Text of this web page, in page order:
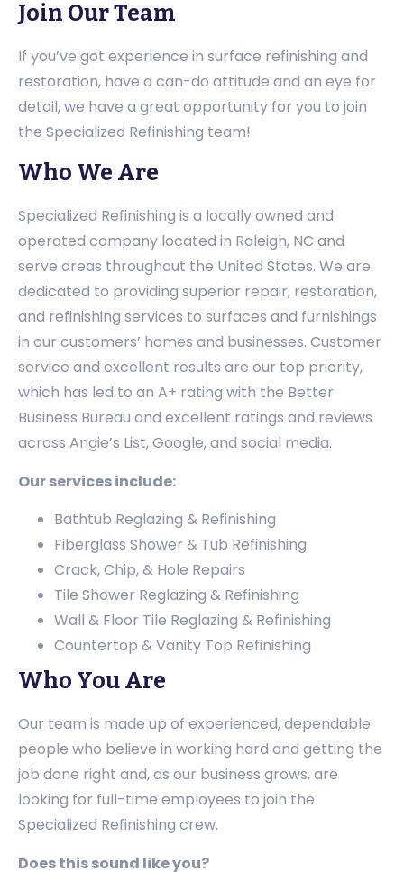
Join Our Team
If you’ve got experience in surface refinishing and
restoration, have a can-do attitude and an eye for
detail, we have a great opportunity for you to join
the Specialized Refinishing team!
Who We Are
Specialized Refinishing is a locally owned and
operated company located in Raleigh, NC and
serve areas throughout the United States. We are
dedicated to providing superior repair, restoration,
and refinishing services to surfaces and furnishings
in our customers’ homes and businesses. Customer
service and excellent results are our top priority,
which has led to an A+ rating with the Better
Business Bureau and excellent ratings and reviews
across Angie’s List, Google, and social media.
Our services include:
Bathtub Reglazing & Refinishing
Fiberglass Shower & Tub Refinishing
Crack, Chip, & Hole Repairs
Tile Shower Reglazing & Refinishing
Wall & Floor Tile Reglazing & Refinishing
Countertop & Vanity Top Refinishing
Who You Are
Our team is made up of experienced, dependable
people who believe in working hard and getting the
job done right and, as our business grows, are
looking for full-time employees to join the
Specialized Refinishing crew.
Does this sound like you?